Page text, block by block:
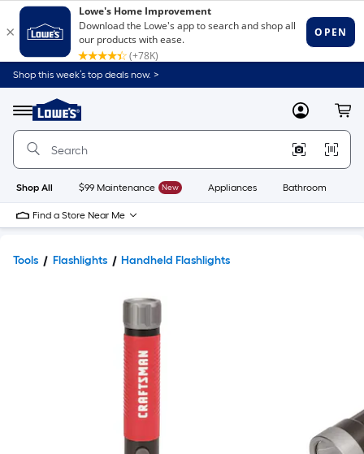
Shop this week’s top deals now. >
Menu
Link
to
Home
Home
Page
MyLowes
Shop All $99 Maintenance New Appliances Bathroom
Find a Store Near Me
Tools Flashlights Handheld Flashlights